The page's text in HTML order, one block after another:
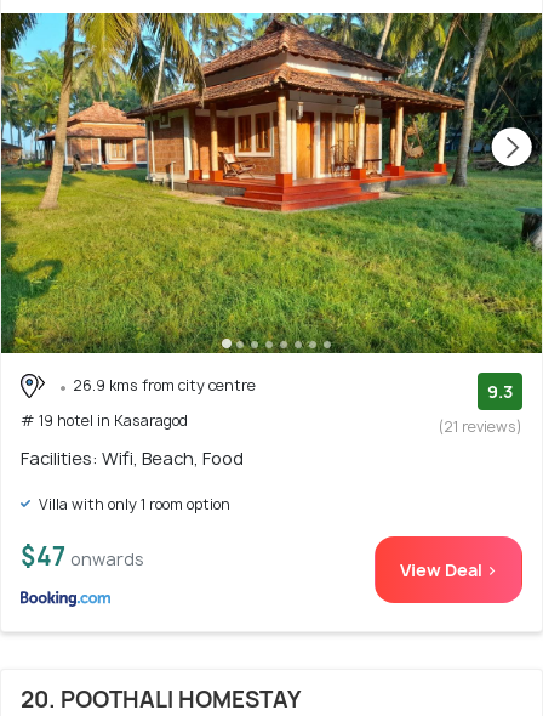
26.9 kms from city centre
# 19 hotel in Kasaragod
9.3
(21 reviews)
Facilities: Wifi, Beach, Food
Villa with only 1 room option
$47 onwards View Deal >
20. POOTHALI HOMESTAY